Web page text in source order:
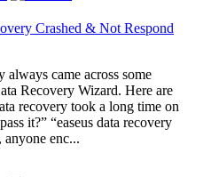
Crashed & Not Respond
always came across some
Recovery Wizard. Here are
recovery took a long time on
it?” “easeus data recovery
anyone enc...